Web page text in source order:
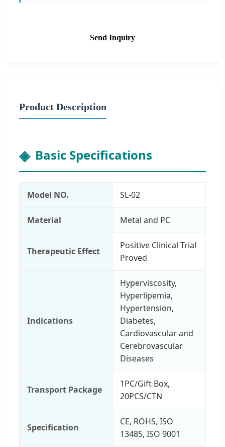
Send Inquiry
Product Description
Basic Specifications
Model NO. SL-02
Material Metal and PC
Therapeutic Effect
Positive Clinical Trial
Proved
Indications
Hyperviscosity,
Hyperlipemia,
Hypertension,
Diabetes,
Cardiovascular and
Cerebrovascular
Diseases
Transport Package
1PC/Gift Box,
20PCS/CTN
Specification
CE, ROHS, ISO
13485, ISO 9001